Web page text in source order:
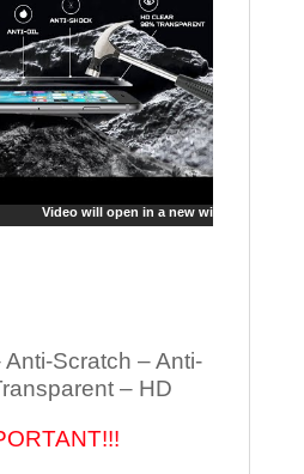
Video will open in a new window
Scratch – Anti-
– HD